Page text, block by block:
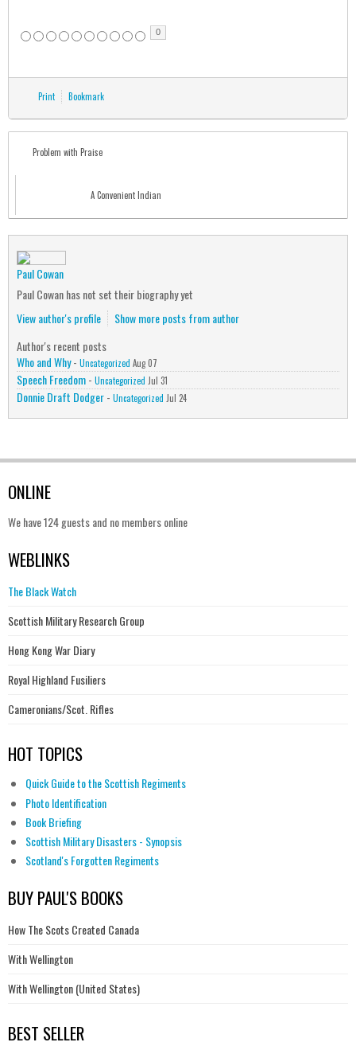
0
Print Bookmark
Problem with Praise
A Convenient Indian
Paul Cowan
Paul Cowan has not set their biography yet
View author's profile
Show more posts from author
Author's recent posts
Who and Why- Uncategorized Aug 07
Speech Freedom- Uncategorized Jul 31
Donnie Draft Dodger- Uncategorized Jul 24
ONLINE
We have 124 guests and no members online
WEBLINKS
The Black Watch
Scottish Military Research Group
Hong Kong War Diary
Royal Highland Fusiliers
Cameronians/Scot. Rifles
HOT TOPICS
Quick Guide to the Scottish Regiments
Photo Identification
Book Briefing
Scottish Military Disasters - Synopsis
Scotland's Forgotten Regiments
BUY PAUL'S BOOKS
How The Scots Created Canada
With Wellington
With Wellington (United States)
BEST SELLER